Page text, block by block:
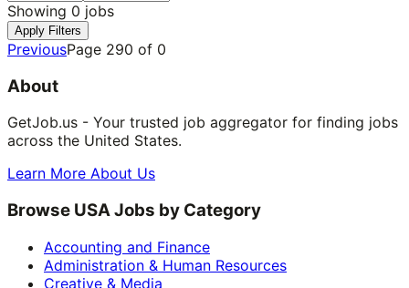
Showing 0 jobs
Apply Filters
PreviousPage 290 of 0
About
GetJob.us - Your trusted job aggregator for finding jobs
across the United States.
Learn More About Us
Browse USA Jobs by Category
Accounting and Finance
Administration & Human Resources
Creative & Media